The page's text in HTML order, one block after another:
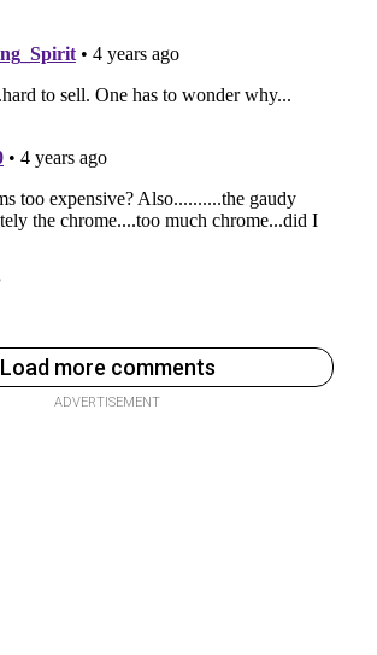
Load more comments
ADVERTISEMENT